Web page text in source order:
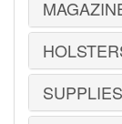
USED
AR-15
BARRELS
GRIPS
1911
2011
BELTS
BLADE-
SUPPLIES